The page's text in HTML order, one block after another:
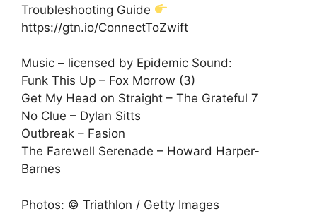
Troubleshooting Guide
https://gtn.io/ConnectToZwift
Music – licensed by Epidemic Sound:
Funk This Up – Fox Morrow (3)
Get My Head on Straight – The Grateful 7
No Clue – Dylan Sitts
Outbreak – Fasion
The Farewell Serenade – Howard Harper-
Barnes
Photos: © Triathlon / Getty Images